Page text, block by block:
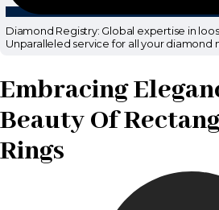
Diamond Registry: Global expertise in
Unparalleled service for all your diamond
Embracing
Beauty Of
Rings